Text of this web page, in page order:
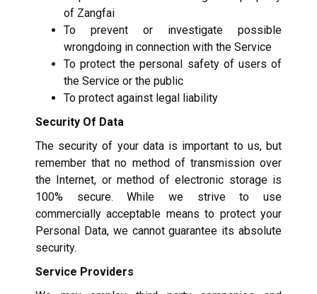
of Zangfai
To prevent or investigate possible
wrongdoing in connection with the Service
To protect the personal safety of users of
the Service or the public
To protect against legal liability
Security Of Data
The security of your data is important to us, but
remember that no method of transmission over
the Internet, or method of electronic storage is
100% secure. While we strive to use
commercially acceptable means to protect your
Personal Data, we cannot guarantee its absolute
security.
Service Providers